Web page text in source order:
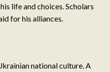
life and choices. Scholars
for his alliances.
national culture. A